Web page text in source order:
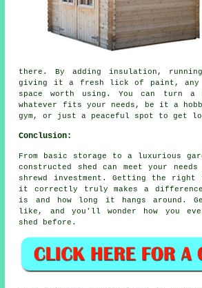
there. By adding insulation,
giving it a fresh lick of paint, any
space worth using. You can turn
whatever fits your needs, be it a
gym, or just a peaceful spot to get
Conclusion:
From basic storage to a luxurious
constructed shed can meet your
shrewd investment. Getting the
it correctly truly makes a
is and how long it hangs around.
like, and you'll wonder how you
shed before.